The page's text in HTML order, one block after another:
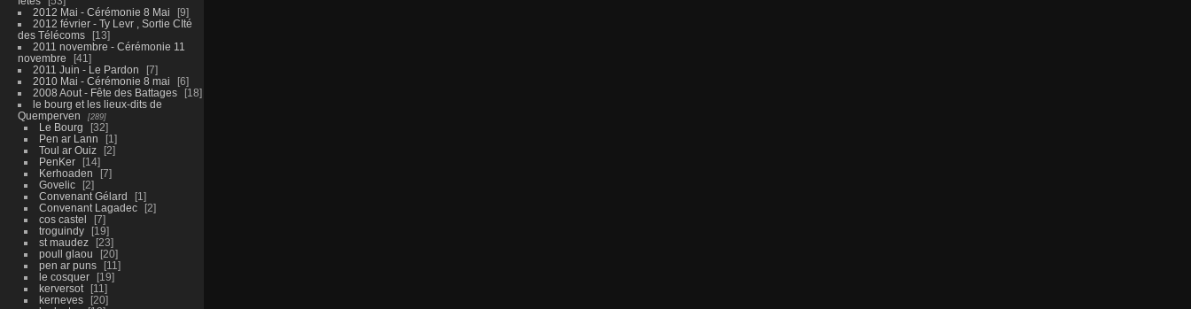
2012 Mai - Cérémonie 8 Mai
9
2012 février - Ty Levr , Sortie CIté
des Télécoms
13
2011 novembre - Cérémonie 11
novembre
41
2011 Juin - Le Pardon
7
2010 Mai - Cérémonie 8 mai
6
2008 Aout - Fête des Battages
18
le bourg et les lieux-dits de
Quemperven
289
Le Bourg
32
Pen ar Lann
1
Toul ar Ouiz
2
PenKer
14
Kerhoaden
7
Govelic
2
Convenant Gélard
1
Convenant Lagadec
2
cos castel
7
troguindy
19
st maudez
23
poull glaou
20
pen ar puns
11
le cosquer
19
kerversot
11
kerneves
20